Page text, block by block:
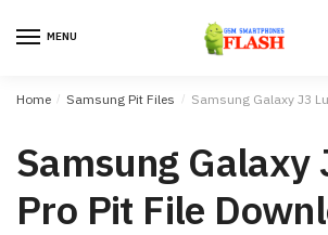
MENU
Home / Samsung Pit Files / Samsung Galaxy J3
Samsung Galaxy
Pro Pit File